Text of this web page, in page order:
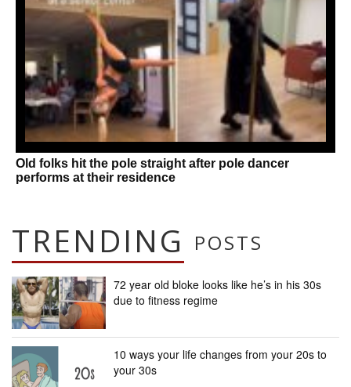
Old folks hit the pole straight after pole dancer
performs at their residence
TRENDING POSTS
72 year old bloke looks like he’s in his 30s
due to fitness regime
10 ways your life changes from your 20s to
your 30s